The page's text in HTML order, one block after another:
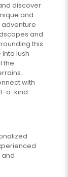
discover
and
adventure
and
this
lush
the
with
a-kind
and